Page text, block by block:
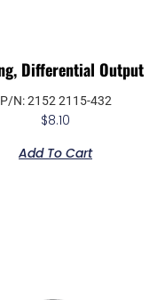
Differential Output
P/N: 2152 2115-432
$8.10
Add To Cart